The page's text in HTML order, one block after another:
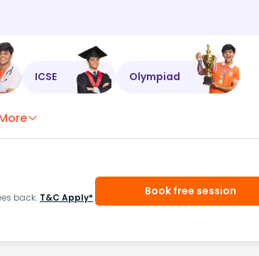
ICSE Olympiad
back. T&C Apply* Book free session